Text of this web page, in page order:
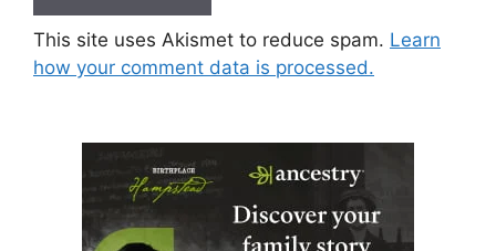
This site uses Akismet to reduce spam. Learn
how your comment data is processed.